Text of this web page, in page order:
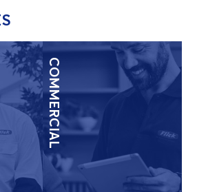
COMMERCIAL